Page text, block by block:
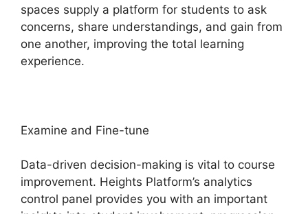
spaces supply a platform for students to ask
concerns, share understandings, and gain from
one another, improving the total learning
experience.
Examine and Fine-tune
Data-driven decision-making is vital to course
improvement. Heights Platform’s analytics
control panel provides you with an important